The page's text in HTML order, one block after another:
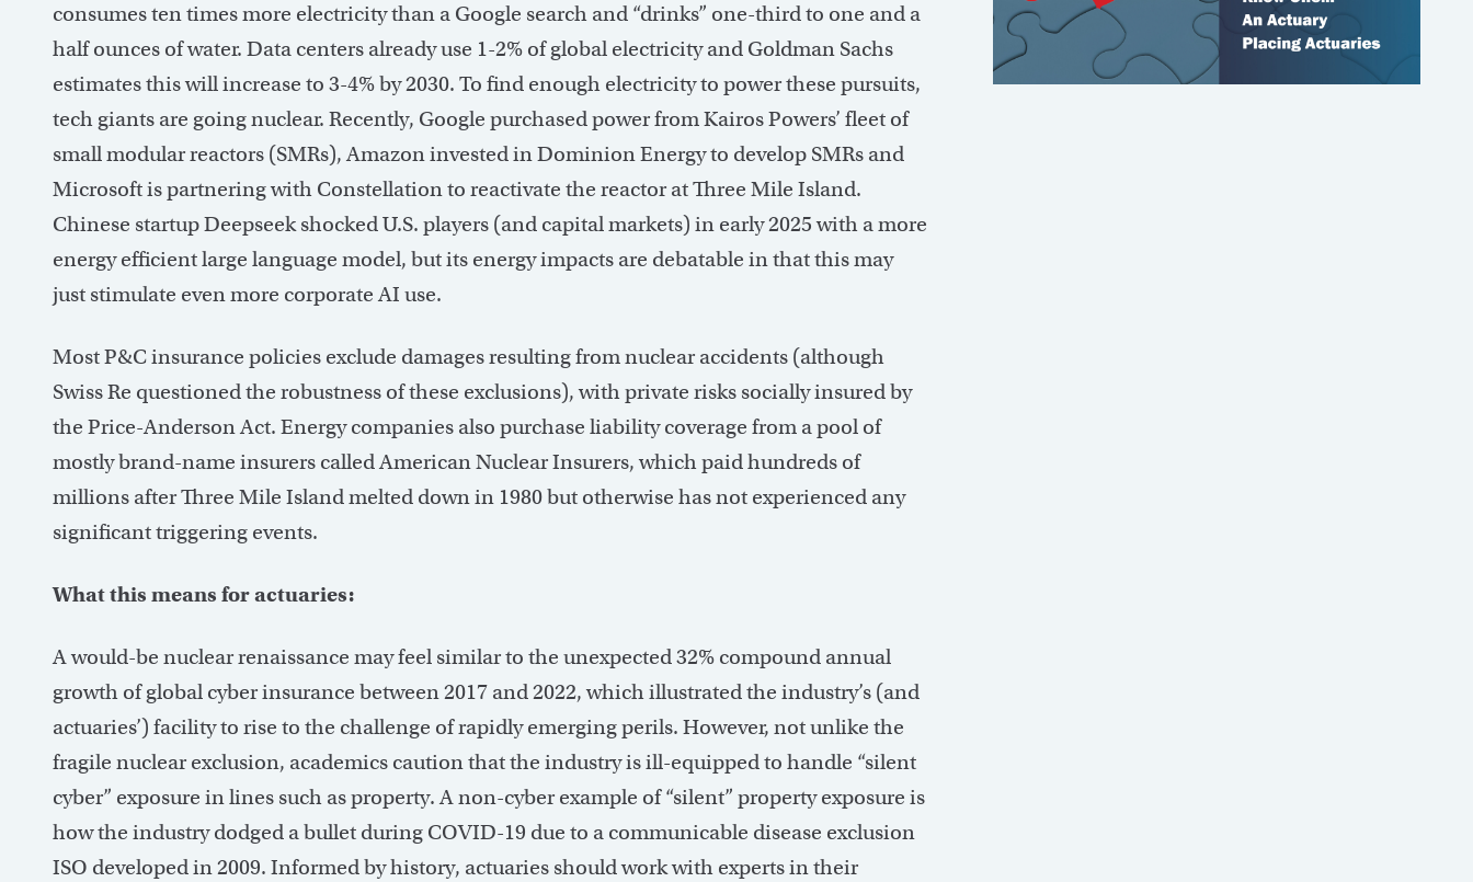
consumes ten times more electricity than a Google search and “drinks” one-third to one and a
half ounces of water. Data centers already use 1-2% of global electricity and Goldman Sachs
estimates this will increase to 3-4% by 2030. To find enough electricity to power these pursuits,
tech giants are going nuclear. Recently, Google purchased power from Kairos Powers’ fleet of
small modular reactors (SMRs), Amazon invested in Dominion Energy to develop SMRs and
Microsoft is partnering with Constellation to reactivate the reactor at Three Mile Island.
Chinese startup Deepseek shocked U.S. players (and capital markets) in early 2025 with a more
energy efficient large language model, but its energy impacts are debatable in that this may
just stimulate even more corporate AI use.
Most P&C insurance policies exclude damages resulting from nuclear accidents (although
Swiss Re questioned the robustness of these exclusions), with private risks socially insured by
the Price-Anderson Act. Energy companies also purchase liability coverage from a pool of
mostly brand-name insurers called American Nuclear Insurers, which paid hundreds of
millions after Three Mile Island melted down in 1980 but otherwise has not experienced any
significant triggering events.
What this means for actuaries:
A would-be nuclear renaissance may feel similar to the unexpected 32% compound annual
growth of global cyber insurance between 2017 and 2022, which illustrated the industry’s (and
actuaries’) facility to rise to the challenge of rapidly emerging perils. However, not unlike the
fragile nuclear exclusion, academics caution that the industry is ill-equipped to handle “silent
cyber” exposure in lines such as property. A non-cyber example of “silent” property exposure is
how the industry dodged a bullet during COVID-19 due to a communicable disease exclusion
ISO developed in 2009. Informed by history, actuaries should work with experts in their